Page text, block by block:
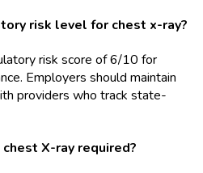
risk level for chest x-ray?
risk score of 6/10 for
Employers should maintain
providers who track state-
X-ray required?